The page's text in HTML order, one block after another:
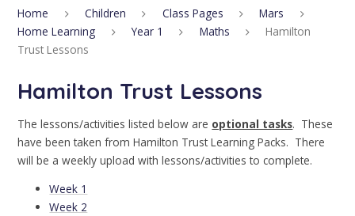
Home Children Class Pages
Mars
Home Learning
Year 1 Maths
Hamilton
Trust Lessons
Hamilton Trust Lessons
The lessons/activities listed below are optional tasks. These
have been taken from Hamilton Trust Learning Packs. There
will be a weekly upload with lessons/activities to complete.
Week 1
Week 2